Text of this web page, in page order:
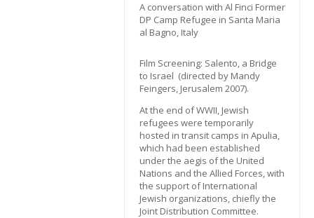
A conversation with Al Finci Former
DP Camp Refugee in Santa Maria
al Bagno, Italy
Film Screening: Salento, a Bridge
to Israel (directed by Mandy
Feingers, Jerusalem 2007).
At the end of WWII, Jewish
refugees were temporarily
hosted in transit camps in Apulia,
which had been established
under the aegis of the United
Nations and the Allied Forces, with
the support of International
Jewish organizations, chiefly the
Joint Distribution Committee.